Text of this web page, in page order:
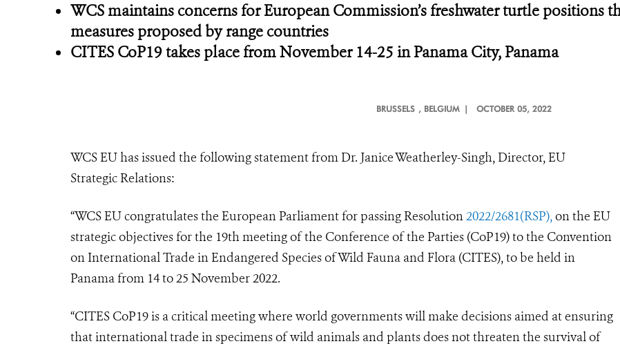
WCS maintains concerns for European Commission’s freshwater turtle positions
measures proposed by range countries
CITES CoP19 takes place from November 14-25 in Panama City, Panama
BRUSSELS , BELGIUM | OCTOBER 05, 2022
WCS EU has issued the following statement from Dr. Janice Weatherley-Singh, Director, EU
Strategic Relations:
“WCS EU congratulates the European Parliament for passing Resolution2022/2681(RSP),on the EU
strategic objectives for the 19th meeting of the Conference of the Parties (CoP19) to the Convention
on International Trade in Endangered Species of Wild Fauna and Flora (CITES), to be held in
Panama from 14 to 25 November 2022.
“CITES CoP19 is a critical meeting where world governments will make decisions aimed at ensuring
that international trade in specimens of wild animals and plants does not threaten the survival of